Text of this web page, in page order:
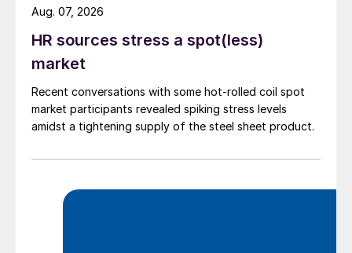
HR sources stress a spot(less)
market
Recent conversations with some hot-rolled coil spot
market participants revealed spiking stress levels
amidst a tightening supply of the steel sheet product.
Aug. 07, 2026